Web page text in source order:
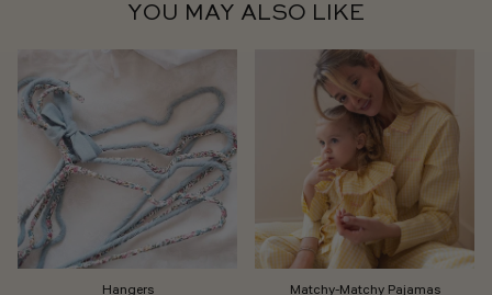
YOU MAY ALSO LIKE
Hangers Matchy-Matchy Pajamas